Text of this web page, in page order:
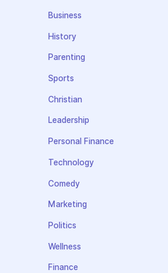
Business
History
Parenting
Sports
Christian
Leadership
Personal Finance
Technology
Comedy
Marketing
Politics
Wellness
Finance